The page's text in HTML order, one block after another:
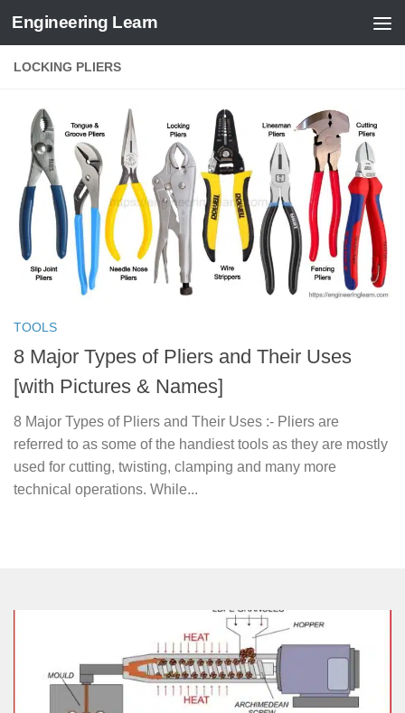
Skip to content
Engineering Learn
LOCKING PLIERS
TOOLS
8 Major Types of Pliers and Their Uses
[with Pictures & Names]
8 Major Types of Pliers and Their Uses :- Pliers are
referred to as some of the handiest tools as they are mostly
used for cutting, twisting, clamping and many more
technical operations. While...